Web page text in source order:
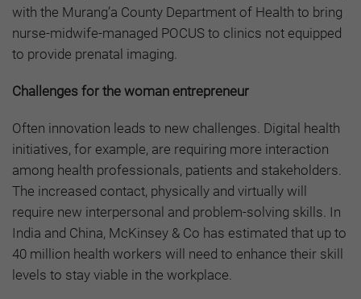
with the Murang’a County Department of Health to bring
nurse-midwife-managed POCUS to clinics not equipped
to provide prenatal imaging.
Challenges for the woman entrepreneur
Often innovation leads to new challenges. Digital health
initiatives, for example, are requiring more interaction
among health professionals, patients and stakeholders.
The increased contact, physically and virtually will
require new interpersonal and problem-solving skills. In
India and China, McKinsey & Co has estimated that up to
40 million health workers will need to enhance their skill
levels to stay viable in the workplace.